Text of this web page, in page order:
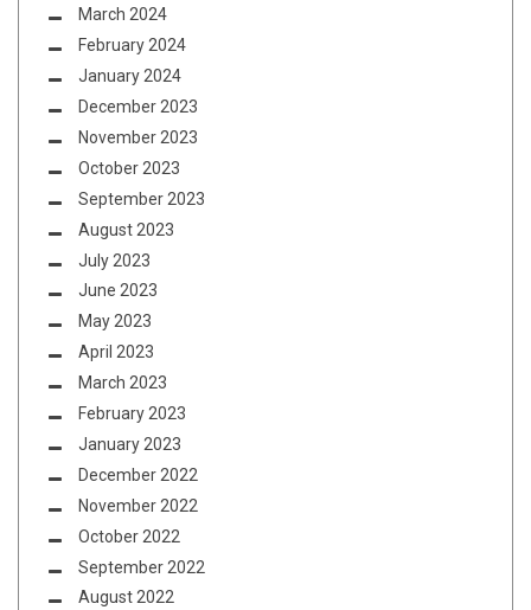
March 2024
February 2024
January 2024
December 2023
November 2023
October 2023
September 2023
August 2023
July 2023
June 2023
May 2023
April 2023
March 2023
February 2023
January 2023
December 2022
November 2022
October 2022
September 2022
August 2022